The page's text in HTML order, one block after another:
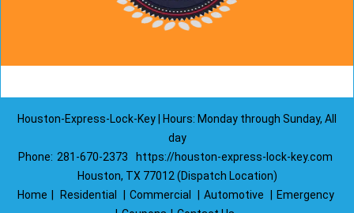
Houston-Express-Lock-Key | Hours: Monday through Sunday, All
day
Phone: 281-670-2373
https://houston-express-lock-key.com
Houston, TX 77012 (Dispatch Location)
Home
Residential Commercial Automotive
Emergency